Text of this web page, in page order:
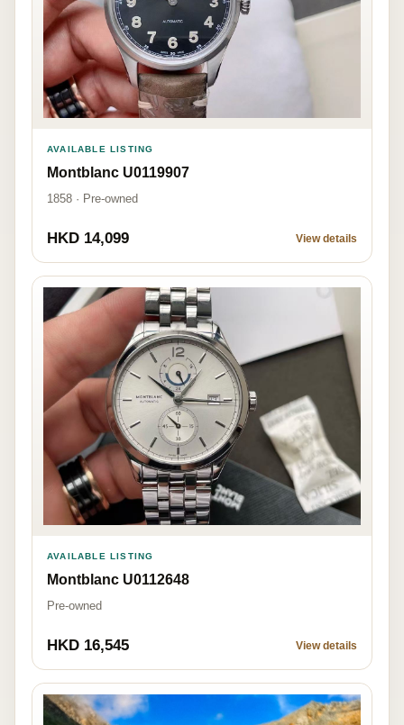
AVAILABLE LISTING
Montblanc U0119907
1858 · Pre-owned
HKD 14,099 View details
AVAILABLE LISTING
Montblanc U0112648
Pre-owned
HKD 16,545 View details